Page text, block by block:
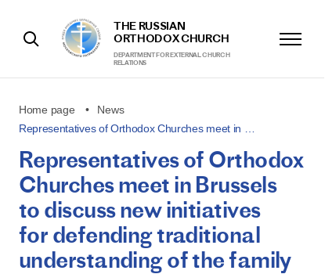
THE RUSSIAN
ORTHODOX CHURCH
DEPARTMENT FOR EXTERNAL CHURCH
RELATIONS
Home page
News
Representatives of Orthodox Churches meet in …
Representatives of Orthodox
Churches meet in Brussels
to discuss new initiatives
for defending traditional
understanding of the family